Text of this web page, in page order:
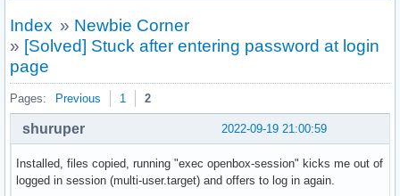
Index » Newbie Corner
» [Solved] Stuck after entering password at login
page
Pages: Previous 1 2
2022-09-19 21:00:59
shuruper
Installed, files copied, running "exec openbox-session" kicks me out of
logged in session (multi-user.target) and offers to log in again.